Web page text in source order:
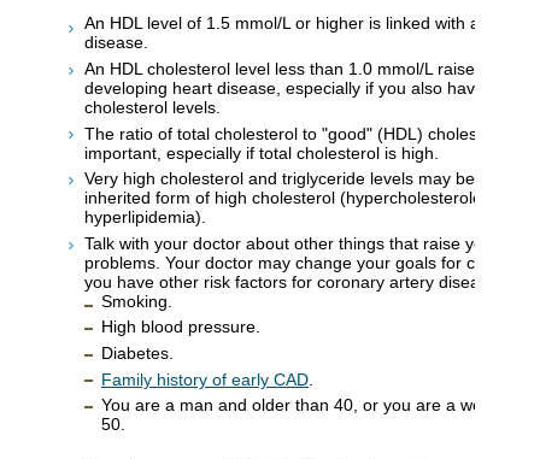
An HDL level of 1.5 mmol/L or higher is linked with a lower
disease.
An HDL cholesterol level less than 1.0 mmol/L raises your
developing heart disease, especially if you also have high
cholesterol levels.
The ratio of total cholesterol to "good" (HDL) cholesterol
important, especially if total cholesterol is high.
Very high cholesterol and triglyceride levels may be caused
inherited form of high cholesterol (hypercholesterolemia or
hyperlipidemia).
Talk with your doctor about other things that raise your risk
problems. Your doctor may change your goals for
you have other risk factors for coronary artery disease,
Smoking.
High blood pressure.
Diabetes.
Family history of early CAD
You are a man and older than 40, or you are a woman
50.